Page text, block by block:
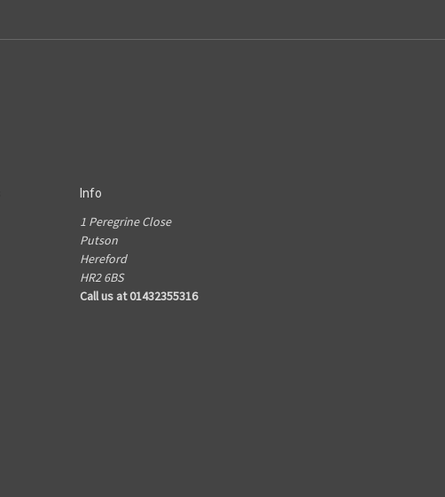
Info
1 Peregrine Close
Putson
Hereford
HR2 6BS
Call us at 01432355316